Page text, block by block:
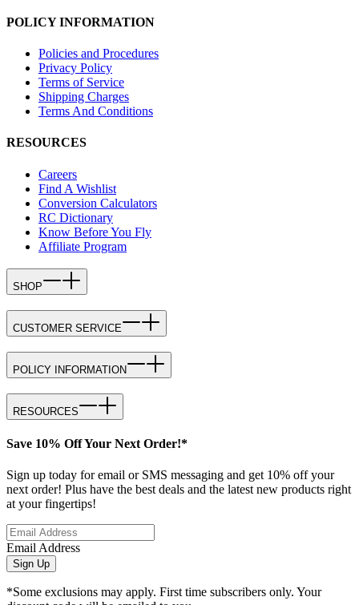
POLICY INFORMATION
Policies and Procedures
Privacy Policy
Terms of Service
Shipping Charges
Terms And Conditions
RESOURCES
Careers
Find A Wishlist
Conversion Calculators
RC Dictionary
Know Before You Fly
Affiliate Program
SHOP
CUSTOMER SERVICE
POLICY INFORMATION
RESOURCES
Save 10% Off Your Next Order!*
Sign up today for email or SMS messaging and get 10% off your
next order! Plus have the best deals and the latest new products right
at your fingertips!
Email Address
Sign Up
*Some exclusions may apply. First time subscribers only. Your